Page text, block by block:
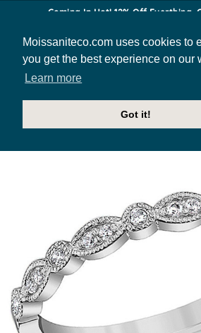
Moissaniteco.com uses cookies to
you get the best experience on our
Learn more
Got it!
Coming In Hot! 12% Off Everthing.